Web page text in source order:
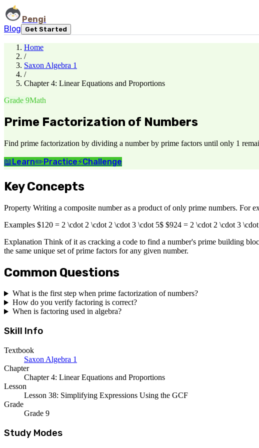
Pengi
Blog
Get Started
Home
/
Saxon Algebra 1
/
Chapter 4: Linear Equations and Proportions
Grade 9Math
Prime Factorization of Numbers
Find prime factorization by dividing a number by prime factors until only 1
📖Learn✏️Practice⚡Challenge
Key Concepts
Property Writing a composite number as a product of only prime numbers. For
Examples $120 = 2 \cdot 2 \cdot 2 \cdot 3 \cdot 5$ $924 = 2 \cdot 2 \cdot 3
Explanation Think of it as cracking a code to find a number's prime building
the same unique set of prime factors for any given number.
Common Questions
What is the first step when prime factorization of numbers?
How do you verify factoring is correct?
When is factoring used in algebra?
Skill Info
Textbook
Saxon Algebra 1
Chapter
Chapter 4: Linear Equations and Proportions
Lesson
Lesson 38: Simplifying Expressions Using the GCF
Grade
Grade 9
Study Modes